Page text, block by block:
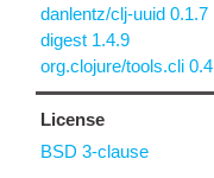
danlentz/clj-uuid 0.1.7
digest 1.4.9
org.clojure/tools.cli
License
BSD 3-clause